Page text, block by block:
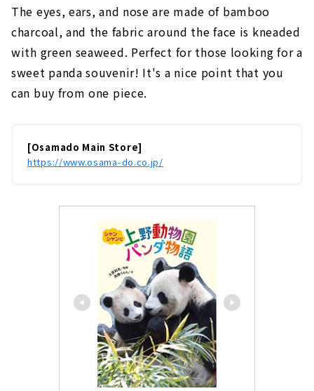
The eyes, ears, and nose are made of bamboo
charcoal, and the fabric around the face is kneaded
with green seaweed. Perfect for those looking for a
sweet panda souvenir! It's a nice point that you
can buy from one piece.
[Osamado Main Store]
https://www.osama-do.co.jp/